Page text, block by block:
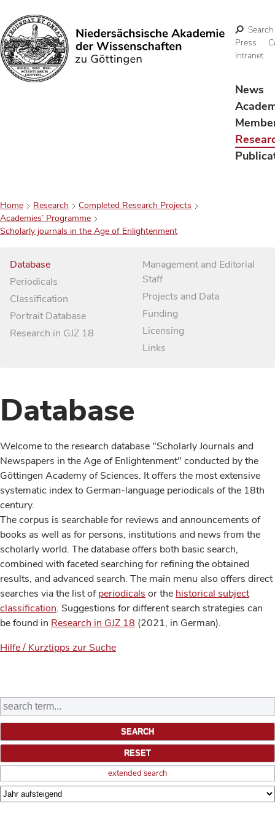
Search
Search
Press
Intranet
News
Home Research
Completed Research Projects
Academies’ Programme
Scholarly journals in the Age of Enlightenment
Database
Periodicals
Classification
Portrait Database
Research in GJZ 18
Management and Editorial
Staff
Projects and Data
Funding
Licensing
Links
Database
Welcome to the research database "Scholarly Journals and
Newspapers in the Age of Enlightenment" conducted by the
Göttingen Academy of Sciences. It offers the most extensive
systematic index to German-language periodicals of the 18th
century.
The corpus is searchable for reviews and announcements of
books as well as for persons, institutions and news from the
scholarly world. The database offers both basic search,
combined with faceted searching for refining the obtained
results, and advanced search. The main menu also offers direct
searches via the list ofperiodicals or the historical subject
classification. Suggestions for different search strategies can
be found in Research in GJZ 18 (2021, in German).
Hilfe / Kurztipps zur Suche
extended search